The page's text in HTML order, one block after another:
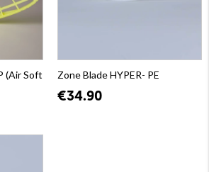
(Air Soft
Zone Blade HYPER- PE
€34.90